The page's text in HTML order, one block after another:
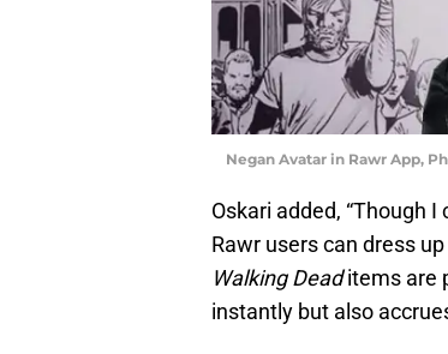
Negan Avatar in Rawr App,
Oskari added, “Though
Rawr users can dress
Walking Deaditems are
instantly but also